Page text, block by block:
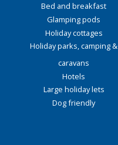
Bed and breakfast
Glamping pods
Holiday cottages
Holiday parks, camping &
caravans
Hotels
Large holiday lets
Dog friendly